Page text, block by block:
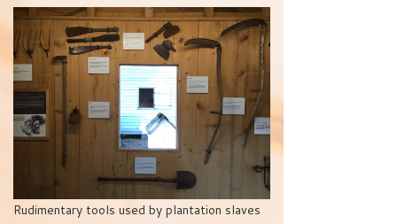
Rudimentary tools used by plantation slaves